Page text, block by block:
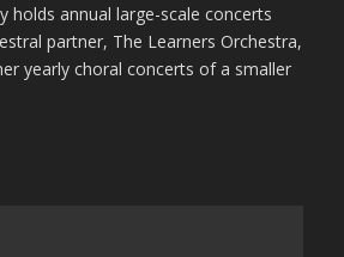
holds annual large-scale concerts
partner, The Learners Orchestra,
yearly choral concerts of a smaller